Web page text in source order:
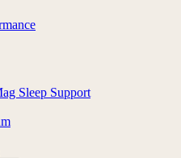
Sleep Support